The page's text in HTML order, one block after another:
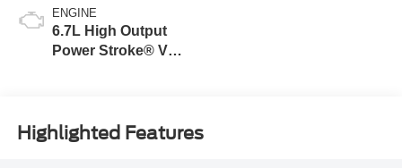
ENGINE
6.7L High Output
Power Stroke® V8
Highlighted Features